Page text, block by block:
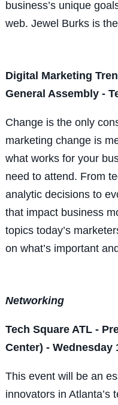
business’s unique
web. Jewel Burks is
Digital Marketing
General Assembly -
Change is the only
marketing change is
what works for your
need to attend. From
analytic decisions to
that impact business
topics today’s
on what’s important
Networking
Tech Square ATL -
Center) - Wednesday
This event will be an
innovators in Atlanta’s